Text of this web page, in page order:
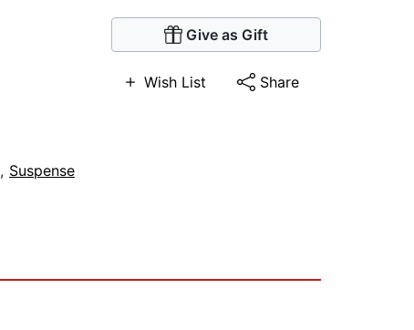
Give as Gift
Wish List Share
, Suspense